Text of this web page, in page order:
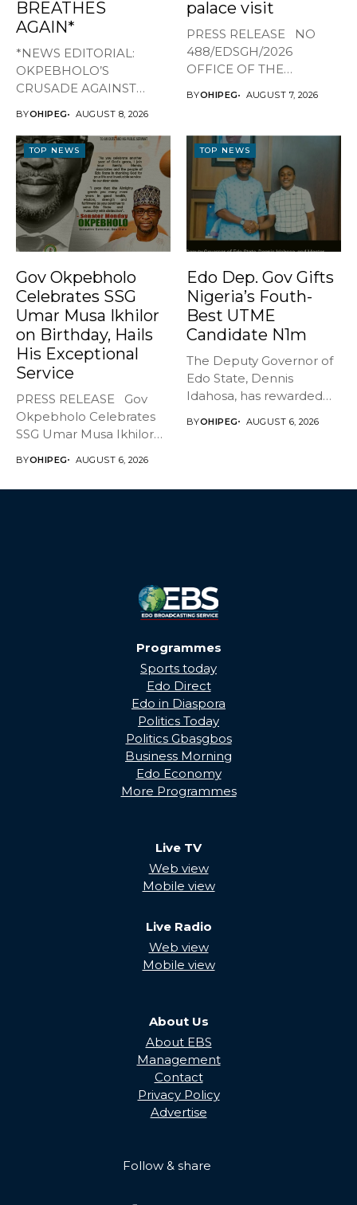
BREATHES
AGAIN*
*NEWS EDITORIAL:
OKPEBHOLO’S
CRUSADE AGAINST
BREATHES AGAIN* ...
BYOHIPEG AUGUST 8, 2026
palace visit
PRESS RELEASE NO
488/EDSGH/2026
OFFICE OF THE
BYOHIPEG AUGUST 7, 2026
TOP NEWS
Gov Okpebholo
Celebrates SSG
Umar Musa Ikhilor
on Birthday, Hails
His Exceptional
Service
PRESS RELEASE Gov
Okpebholo Celebrates
SSG Umar Musa Ikhilor
BYOHIPEG AUGUST 6, 2026
TOP NEWS
Edo Dep. Gov Gifts
Nigeria’s Fouth-
Best UTME
Candidate N1m
The Deputy Governor of
Edo State, Dennis
Idahosa, has rewarded
BYOHIPEG AUGUST 6, 2026
Programmes
Sports today
Edo Direct
Edo in Diaspora
Politics Today
Politics Gbasgbos
Business Morning
Edo Economy
More Programmes
Live TV
Web view
Mobile view
Live Radio
Web view
Mobile view
About Us
About EBS
Management
Contact
Privacy Policy
Advertise
Follow & share